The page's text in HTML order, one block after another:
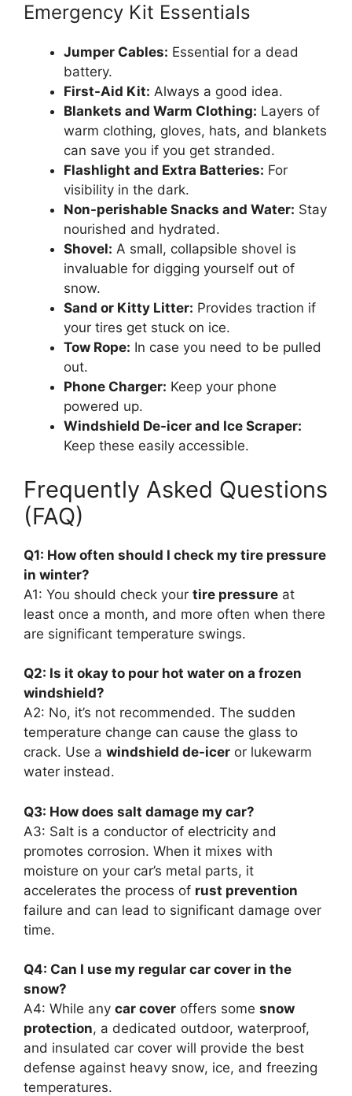
Emergency Kit Essentials
Jumper Cables: Essential for a dead
battery.
First-Aid Kit: Always a good idea.
Blankets and Warm Clothing: Layers of
warm clothing, gloves, hats, and blankets
can save you if you get stranded.
Flashlight and Extra Batteries: For
visibility in the dark.
Non-perishable Snacks and Water: Stay
nourished and hydrated.
Shovel: A small, collapsible shovel is
invaluable for digging yourself out of
snow.
Sand or Kitty Litter: Provides traction if
your tires get stuck on ice.
Tow Rope: In case you need to be pulled
out.
Phone Charger: Keep your phone
powered up.
Windshield De-icer and Ice Scraper:
Keep these easily accessible.
Frequently Asked Questions
(FAQ)
Q1: How often should I check my tire pressure
in winter?
A1: You should check your tire pressure at
least once a month, and more often when there
are significant temperature swings.
Q2: Is it okay to pour hot water on a frozen
windshield?
A2: No, it’s not recommended. The sudden
temperature change can cause the glass to
crack. Use a windshield de-icer or lukewarm
water instead.
Q3: How does salt damage my car?
A3: Salt is a conductor of electricity and
promotes corrosion. When it mixes with
moisture on your car’s metal parts, it
accelerates the process of rust prevention
failure and can lead to significant damage over
time.
Q4: Can I use my regular car cover in the
snow?
A4: While any car cover offers some snow
protection, a dedicated outdoor, waterproof,
and insulated car cover will provide the best
defense against heavy snow, ice, and freezing
temperatures.